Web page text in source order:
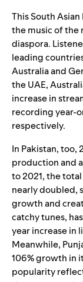
This South
the music of the
diaspora.
leading
Australia and
the UAE,
increase in
recording year-
respectively.
In Pakistan, too,
production and
to 2021, the
nearly doubled,
growth and
catchy tunes,
year increase in
Meanwhile,
106% growth in
popularity